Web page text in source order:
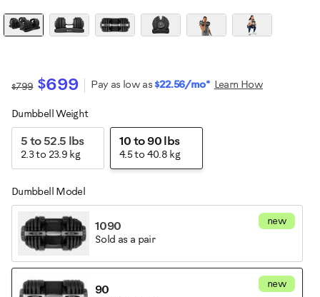
$799 $699 Pay as low as$22.56/mo* Learn How
Variations
Dumbbell Weight
5 to 52.5 lbs
2.3 to 23.9 kg
10 to 90 lbs
4.5 to 40.8 kg
Dumbbell Model
new
1090
Sold as a pair
new
90